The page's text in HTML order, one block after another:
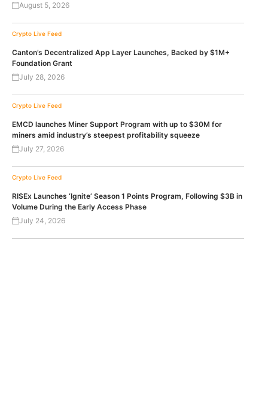
August 5, 2026
Crypto Live Feed
Canton’s Decentralized App Layer Launches, Backed by $1M+
Foundation Grant
July 28, 2026
Crypto Live Feed
EMCD launches Miner Support Program with up to $30M for
miners amid industry’s steepest profitability squeeze
July 27, 2026
Crypto Live Feed
RISEx Launches ‘Ignite’ Season 1 Points Program, Following $3B in
Volume During the Early Access Phase
July 24, 2026